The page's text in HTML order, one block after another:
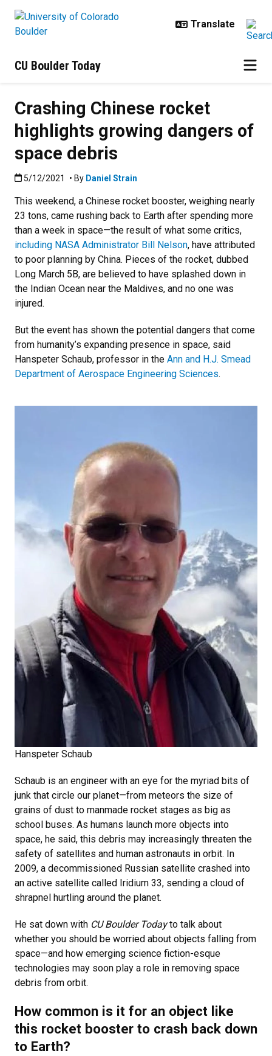
CU Boulder Today
Crashing Chinese rocket
highlights growing dangers of
space debris
Published:5/12/2021
5/12/2021 • By Daniel Strain
This weekend, a Chinese rocket booster, weighing nearly
23 tons, came rushing back to Earth after spending more
than a week in space—the result of what some critics,
including NASA Administrator Bill Nelson, have attributed
to poor planning by China. Pieces of the rocket, dubbed
Long March 5B, are believed to have splashed down in
the Indian Ocean near the Maldives, and no one was
injured.
But the event has shown the potential dangers that come
from humanity’s expanding presence in space, said
Hanspeter Schaub, professor in the Ann and H.J. Smead
Department of Aerospace Engineering Sciences.
Hanspeter Schaub
Schaub is an engineer with an eye for the myriad bits of
junk that circle our planet—from meteors the size of
grains of dust to manmade rocket stages as big as
school buses. As humans launch more objects into
space, he said, this debris may increasingly threaten the
safety of satellites and human astronauts in orbit. In
2009, a decommissioned Russian satellite crashed into
an active satellite called Iridium 33, sending a cloud of
shrapnel hurtling around the planet.
He sat down with CU Boulder Todayto talk about
whether you should be worried about objects falling from
space—and how emerging science fiction-esque
technologies may soon play a role in removing space
debris from orbit.
How common is it for an object like
this rocket booster to crash back down
to Earth?